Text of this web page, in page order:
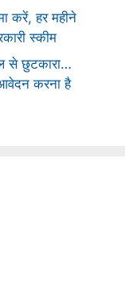
करें, हर महीने
स्कीम
से छुटकारा…
करना है